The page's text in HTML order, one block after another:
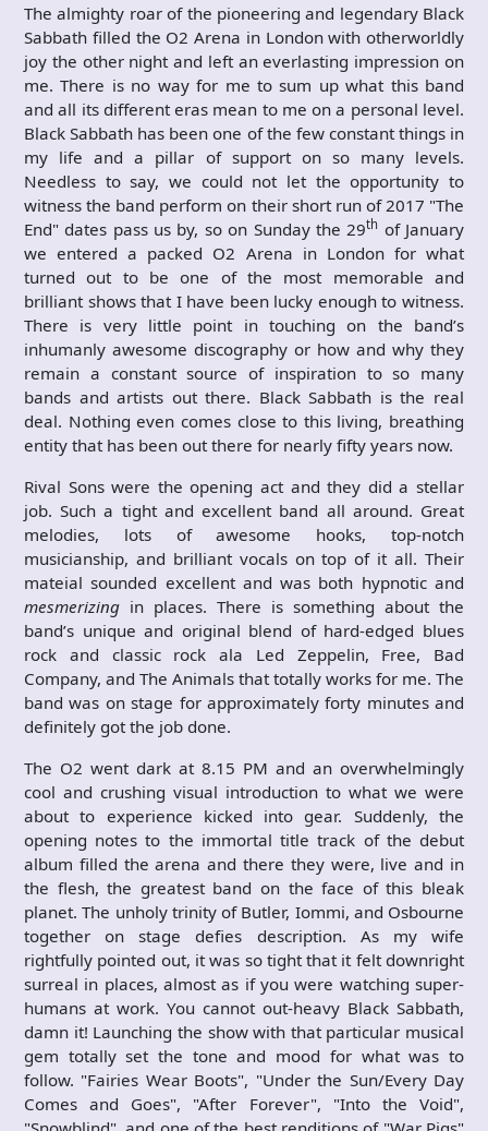
The almighty roar of the pioneering and legendary Black
Sabbath filled the O2 Arena in London with otherworldly
joy the other night and left an everlasting impression on
me. There is no way for me to sum up what this band
and all its different eras mean to me on a personal level.
Black Sabbath has been one of the few constant things in
my life and a pillar of support on so many levels.
Needless to say, we could not let the opportunity to
witness the band perform on their short run of 2017 "The
End" dates pass us by, so on Sunday the 29th of January
we entered a packed O2 Arena in London for what
turned out to be one of the most memorable and
brilliant shows that I have been lucky enough to witness.
There is very little point in touching on the band’s
inhumanly awesome discography or how and why they
remain a constant source of inspiration to so many
bands and artists out there. Black Sabbath is the real
deal. Nothing even comes close to this living, breathing
entity that has been out there for nearly fifty years now.
Rival Sons were the opening act and they did a stellar
job. Such a tight and excellent band all around. Great
melodies, lots of awesome hooks, top-notch
musicianship, and brilliant vocals on top of it all. Their
mateial sounded excellent and was both hypnotic and
mesmerizing in places. There is something about the
band’s unique and original blend of hard-edged blues
rock and classic rock ala Led Zeppelin, Free, Bad
Company, and The Animals that totally works for me. The
band was on stage for approximately forty minutes and
definitely got the job done.
The O2 went dark at 8.15 PM and an overwhelmingly
cool and crushing visual introduction to what we were
about to experience kicked into gear. Suddenly, the
opening notes to the immortal title track of the debut
album filled the arena and there they were, live and in
the flesh, the greatest band on the face of this bleak
planet. The unholy trinity of Butler, Iommi, and Osbourne
together on stage defies description. As my wife
rightfully pointed out, it was so tight that it felt downright
surreal in places, almost as if you were watching super-
humans at work. You cannot out-heavy Black Sabbath,
damn it! Launching the show with that particular musical
gem totally set the tone and mood for what was to
follow. "Fairies Wear Boots", "Under the Sun/Every Day
Comes and Goes", "After Forever", "Into the Void",